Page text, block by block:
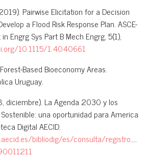
Pairwise Elicitation for a Decision
a Flood Risk Response Plan. ASCE-
Engrg Sys Part B Mech Engrg, 5(1),
10.1115/1.4040661
Based Bioeconomy Areas.
Uruguay.
diciembre). La Agenda 2030 y los
una oportunidad para America
Digital AECID.
bibliodig/es/consulta/registro.do?